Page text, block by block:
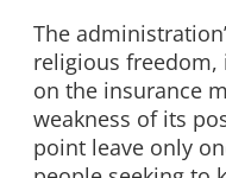
The
religious freedom,
on the insurance
weakness of its
point leave only